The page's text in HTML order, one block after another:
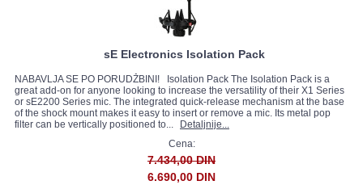
sE Electronics Isolation Pack
NABAVLJA SE PO PORUDŽBINI! Isolation Pack The Isolation Pack is a
great add-on for anyone looking to increase the versatility of their X1 Series
or sE2200 Series mic. The integrated quick-release mechanism at the base
of the shock mount makes it easy to insert or remove a mic. Its metal pop
filter can be vertically positioned to...
Detaljnije...
Cena:
7.434,00 DIN
6.690,00 DIN